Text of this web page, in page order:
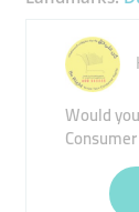
Would